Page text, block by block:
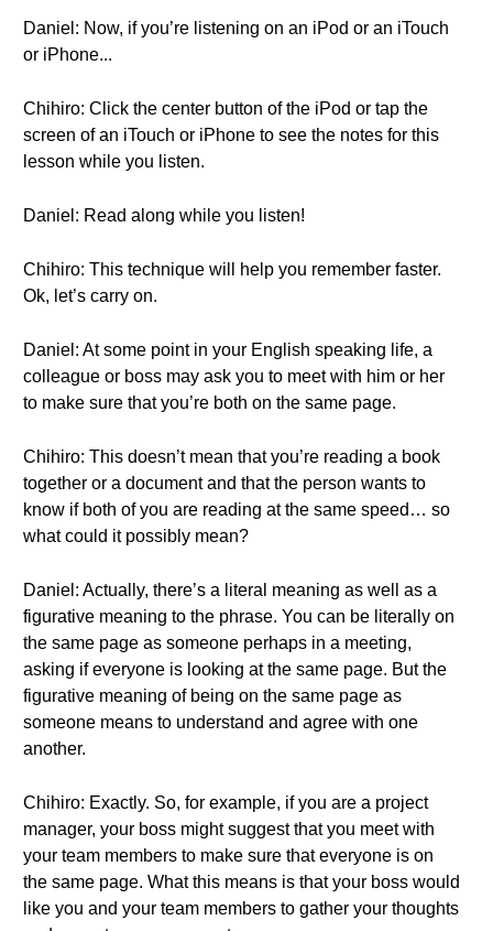
Daniel: Now, if you’re listening on an iPod or an iTouch
or iPhone...
Chihiro: Click the center button of the iPod or tap the
screen of an iTouch or iPhone to see the notes for this
lesson while you listen.
Daniel: Read along while you listen!
Chihiro: This technique will help you remember faster.
Ok, let’s carry on.
Daniel: At some point in your English speaking life, a
colleague or boss may ask you to meet with him or her
to make sure that you’re both on the same page.
Chihiro: This doesn’t mean that you’re reading a book
together or a document and that the person wants to
know if both of you are reading at the same speed… so
what could it possibly mean?
Daniel: Actually, there’s a literal meaning as well as a
figurative meaning to the phrase. You can be literally on
the same page as someone perhaps in a meeting,
asking if everyone is looking at the same page. But the
figurative meaning of being on the same page as
someone means to understand and agree with one
another.
Chihiro: Exactly. So, for example, if you are a project
manager, your boss might suggest that you meet with
your team members to make sure that everyone is on
the same page. What this means is that your boss would
like you and your team members to gather your thoughts